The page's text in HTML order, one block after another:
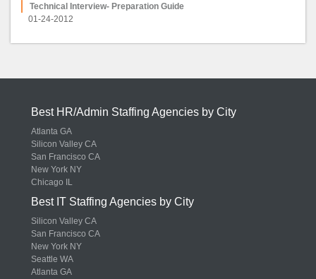
Technical Interview- Preparation Guide
01-24-2012
Best HR/Admin Staffing Agencies by City
Atlanta GA
Silicon Valley CA
San Francisco CA
New York NY
Chicago IL
Best IT Staffing Agencies by City
Silicon Valley CA
San Francisco CA
New York NY
Seattle WA
Atlanta GA